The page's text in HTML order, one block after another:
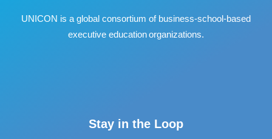
UNICON is a global consortium of business‐school‐based
executive education organizations.
Stay in the Loop